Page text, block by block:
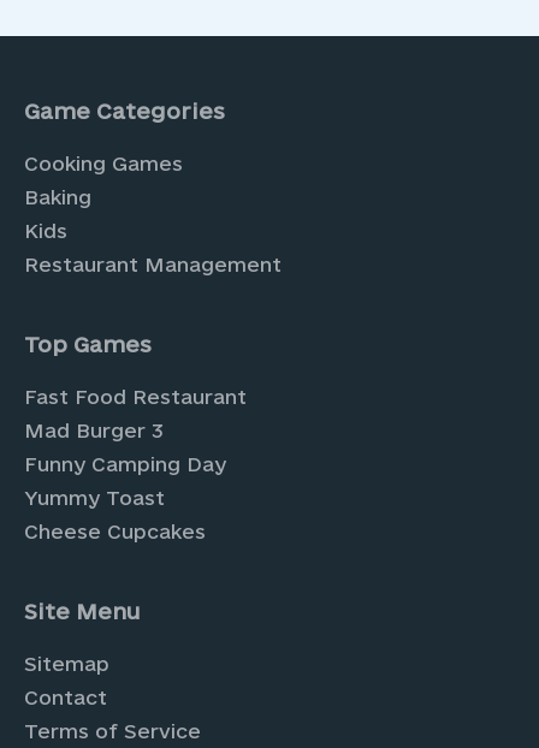
Game Categories
Cooking Games
Baking
Kids
Restaurant Management
Top Games
Fast Food Restaurant
Mad Burger 3
Funny Camping Day
Yummy Toast
Cheese Cupcakes
Site Menu
Sitemap
Contact
Terms of Service